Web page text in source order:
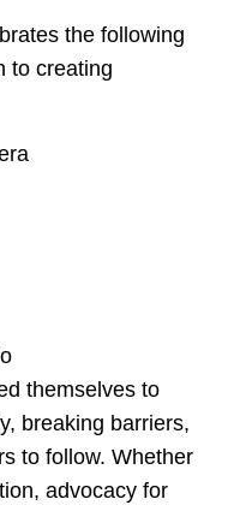
the following
to creating
themselves to
breaking barriers,
to follow. Whether
advocacy for